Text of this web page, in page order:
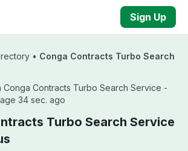
Sign Up
• Conga Contracts Turbo Search
Contracts Turbo Search Service -
34 sec. ago
Turbo Search Service